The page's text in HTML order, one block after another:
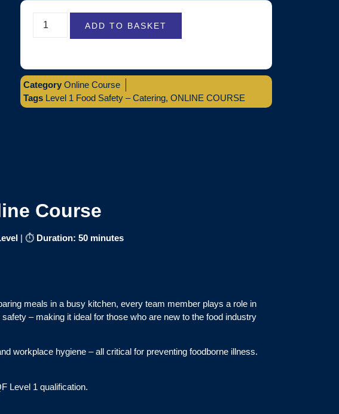
ADD TO BASKET
Category Online Course
Tags Level 1 Food Safety – Catering, ONLINE COURSE
Course
| ⏱ Duration: 50 minutes
meals in a busy kitchen, every team member plays a role in
– making it ideal for those who are new to the food industry
workplace hygiene – all critical for preventing foodborne illness.
Level 1 qualification.